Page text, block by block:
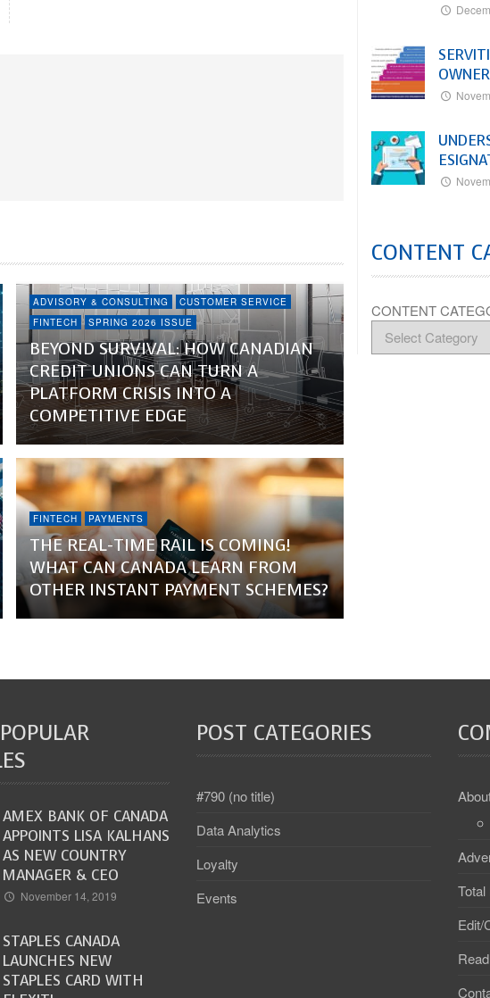
ADVISORY & CONSULTING
CUSTOMER SERVICE
FINTECH
SPRING 2026 ISSUE
BEYOND SURVIVAL: HOW CANADIAN
CREDIT UNIONS CAN TURN A
PLATFORM CRISIS INTO A
COMPETITIVE EDGE
FINTECH PAYMENTS
THE REAL-TIME RAIL IS COMING!
WHAT CAN CANADA LEARN FROM
OTHER INSTANT PAYMENT SCHEMES?
CONTENT
CONTENT
AMEX BANK OF CANADA
APPOINTS LISA KALHANS
AS NEW COUNTRY
MANAGER & CEO
November 14, 2019
STAPLES CANADA
LAUNCHES NEW
STAPLES CARD WITH
POST CATEGORIES
#790 (no title)
Data Analytics
Loyalty
Events
Edit/